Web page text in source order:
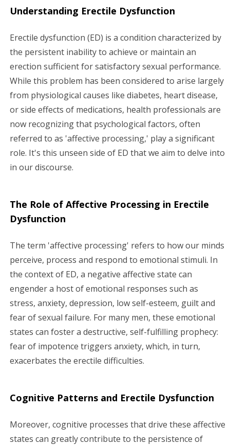
Understanding Erectile Dysfunction
Erectile dysfunction (ED) is a condition characterized by
the persistent inability to achieve or maintain an
erection sufficient for satisfactory sexual performance.
While this problem has been considered to arise largely
from physiological causes like diabetes, heart disease,
or side effects of medications, health professionals are
now recognizing that psychological factors, often
referred to as 'affective processing,' play a significant
role. It's this unseen side of ED that we aim to delve into
in our discourse.
The Role of Affective Processing in Erectile
Dysfunction
The term 'affective processing' refers to how our minds
perceive, process and respond to emotional stimuli. In
the context of ED, a negative affective state can
engender a host of emotional responses such as
stress, anxiety, depression, low self-esteem, guilt and
fear of sexual failure. For many men, these emotional
states can foster a destructive, self-fulfilling prophecy:
fear of impotence triggers anxiety, which, in turn,
exacerbates the erectile difficulties.
Cognitive Patterns and Erectile Dysfunction
Moreover, cognitive processes that drive these affective
states can greatly contribute to the persistence of